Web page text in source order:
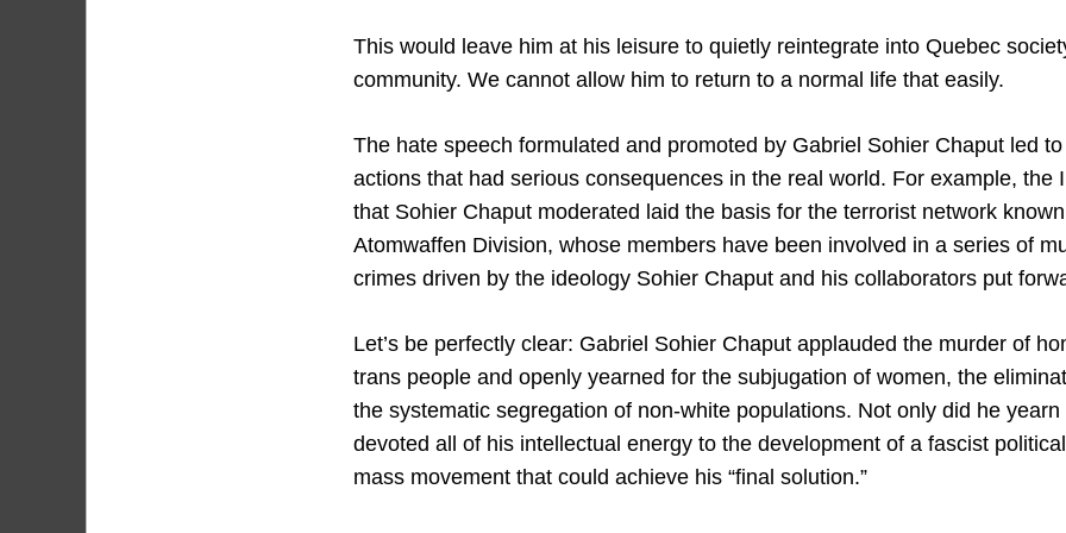
This would leave him at his leisure to quietly reintegrate into Quebec
community. We cannot allow him to return to a normal life that easily.
The hate speech formulated and promoted by Gabriel Sohier Chaput led
actions that had serious consequences in the real world. For example, the
that Sohier Chaput moderated laid the basis for the terrorist network
Atomwaffen Division, whose members have been involved in a series of
crimes driven by the ideology Sohier Chaput and his collaborators put
Let’s be perfectly clear: Gabriel Sohier Chaput applauded the murder of
trans people and openly yearned for the subjugation of women, the
the systematic segregation of non-white populations. Not only did he
devoted all of his intellectual energy to the development of a fascist
mass movement that could achieve his “final solution.”